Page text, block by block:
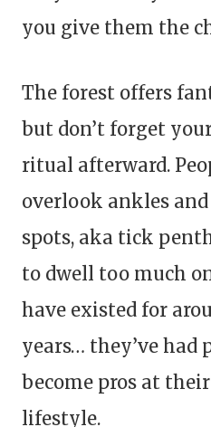
you give them the
The forest offers
but don’t forget
ritual afterward.
overlook ankles
spots, aka tick
to dwell too much
have existed for
years… they’ve
become pros at
lifestyle.